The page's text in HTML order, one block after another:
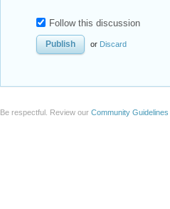
Follow this discussion
or Discard
Be respectful. Review our Community Guidelines